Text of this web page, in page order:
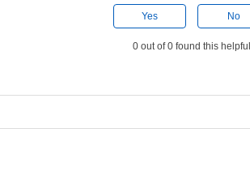
Yes No
0 out of 0 found this